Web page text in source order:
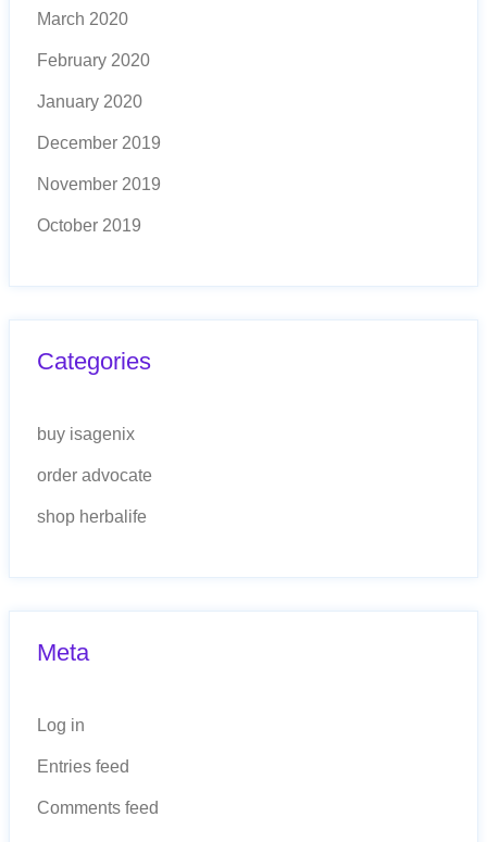
March 2020
February 2020
January 2020
December 2019
November 2019
October 2019
Categories
buy isagenix
order advocate
shop herbalife
Meta
Log in
Entries feed
Comments feed